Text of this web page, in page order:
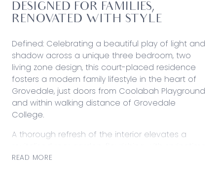
DESIGNED FOR FAMILIES,
RENOVATED WITH STYLE
Defined: Celebrating a beautiful play of light and
shadow across a unique three bedroom, two
living zone design, this court-placed residence
fosters a modern family lifestyle in the heart of
Grovedale, just doors from Coolabah Playground
and within walking distance of Grovedale
College.
A thorough refresh of the interior elevates a
blooms and providing a unified setting for
READ MORE